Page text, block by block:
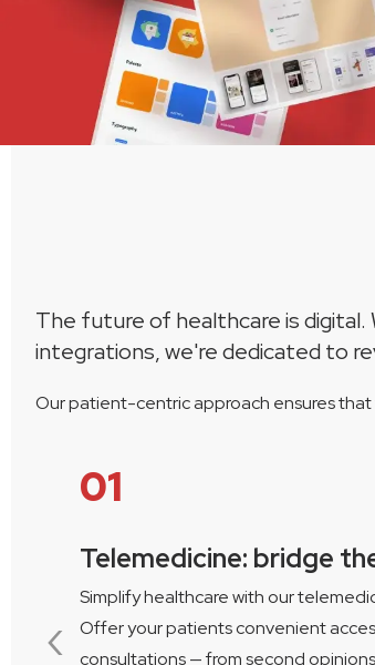
The future of healthcare is
integrations, we're dedicated to
Our patient-centric approach ensures
01
Telemedicine: bridge
Simplify healthcare with our
Offer your patients convenient
consultations — from second
‹